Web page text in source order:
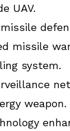
UAV.
missile
system.
weapon.